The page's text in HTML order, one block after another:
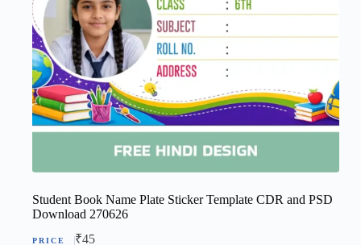
Student Book Name Plate Sticker Template CDR and PSD
Download 270626
₹45